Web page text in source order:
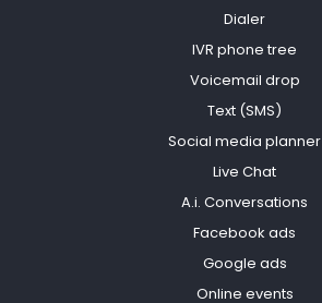
Dialer
IVR phone tree
Voicemail drop
Text (SMS)
Social media planner
Live Chat
A.i. Conversations
Facebook ads
Google ads
Online events